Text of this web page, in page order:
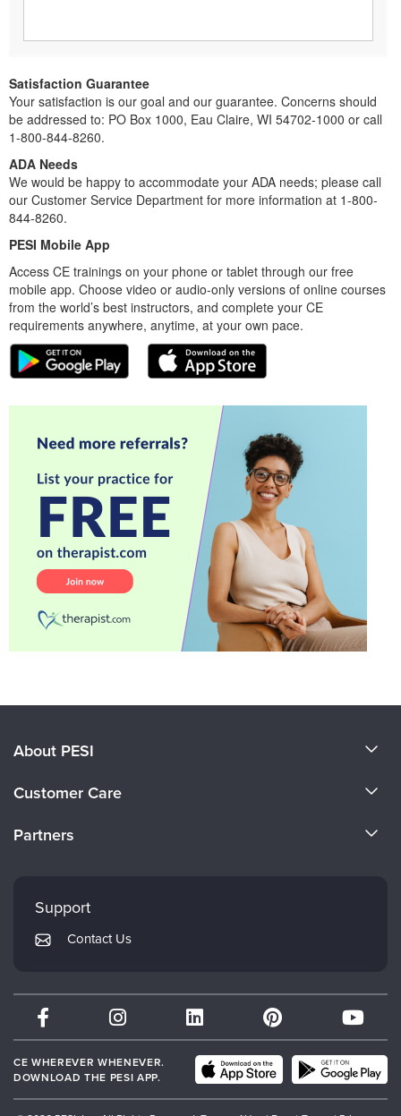
Satisfaction Guarantee
Your satisfaction is our goal and our guarantee. Concerns should
be addressed to: PO Box 1000, Eau Claire, WI 54702-1000 or call
1-800-844-8260.
ADA Needs
We would be happy to accommodate your ADA needs; please call
our Customer Service Department for more information at 1-800-
844-8260.
PESI Mobile App
Access CE trainings on your phone or tablet through our free
mobile app. Choose video or audio-only versions of online courses
from the world’s best instructors, and complete your CE
requirements anywhere, anytime, at your own pace.
About PESI
Careers
Customer Care
Returns and Refund Policy
Subscription Preferences
Partners
PESI Publishing
Therapist.com
Partner with Us
Support
Contact Us
CE WHEREVER WHENEVER.
DOWNLOAD THE PESI APP.